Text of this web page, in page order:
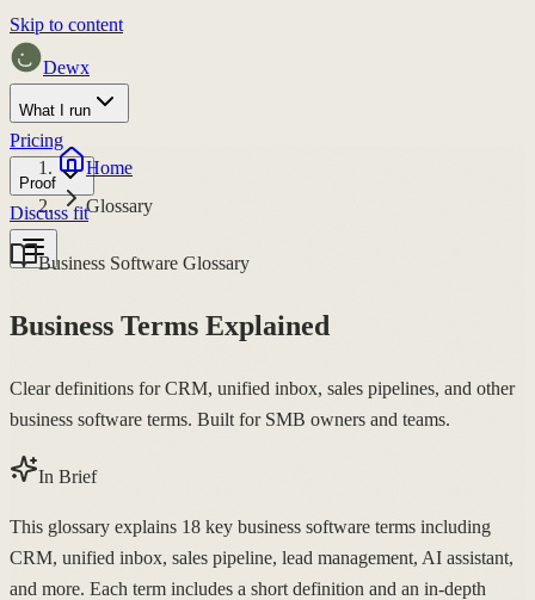
Skip to content
Dewx
What I run
Pricing
Proof
Discuss fit
Home
Glossary
Business Software Glossary
Business Terms Explained
Clear definitions for CRM, unified inbox, sales pipelines, and other
business software terms. Built for SMB owners and teams.
In Brief
This glossary explains 18 key business software terms including
CRM, unified inbox, sales pipeline, lead management, AI assistant,
and more. Each term includes a short definition and an in-depth